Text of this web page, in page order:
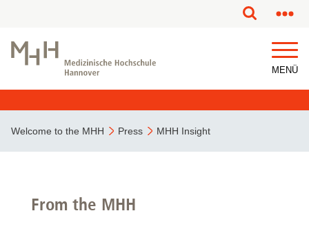
MENÜ
Welcome to the MHH Press MHH Insight
From the MHH